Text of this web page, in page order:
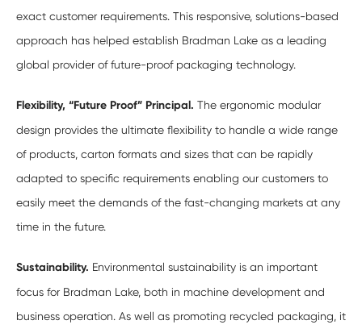
exact customer requirements. This responsive, solutions-based
approach has helped establish Bradman Lake as a leading
global provider of future-proof packaging technology.
Flexibility, “Future Proof” Principal. The ergonomic modular
design provides the ultimate flexibility to handle a wide range
of products, carton formats and sizes that can be rapidly
adapted to specific requirements enabling our customers to
easily meet the demands of the fast-changing markets at any
time in the future.
Sustainability. Environmental sustainability is an important
focus for Bradman Lake, both in machine development and
business operation. As well as promoting recycled packaging, it